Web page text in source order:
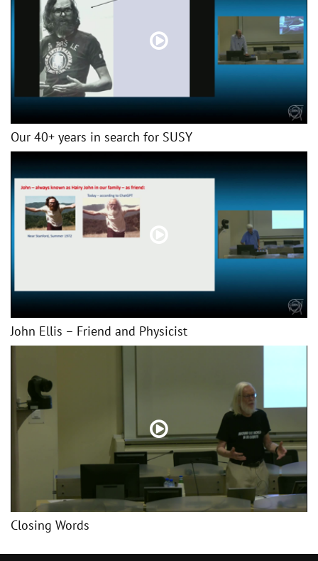
Our 40+ years in search for SUSY
John Ellis – Friend and Physicist
Closing Words